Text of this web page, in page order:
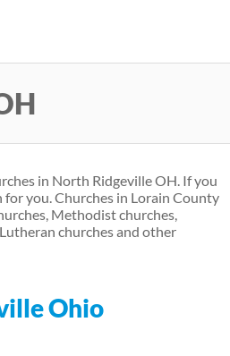
content
in North Ridgeville OH. If you
you. Churches in Lorain County
Methodist churches,
churches and other
Ohio